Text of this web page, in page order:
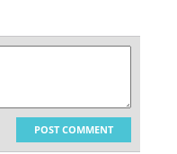
POST COMMENT